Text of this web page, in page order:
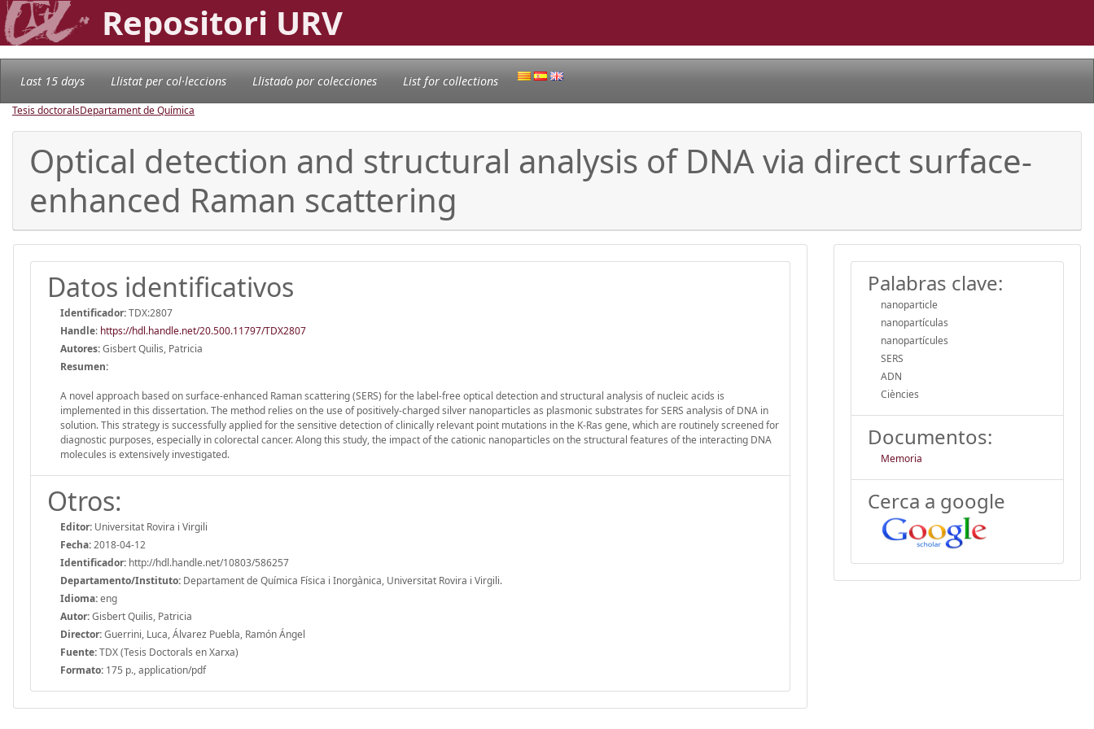
Repositori URV
Last 15 days Llistat per col·leccions Llistado por colecciones List for collections
Tesis doctoralsDepartament de Química
Optical detection and structural analysis of DNA via direct surface-
enhanced Raman scattering
Datos identificativos
Identificador:TDX:2807
Handle: https://hdl.handle.net/20.500.11797/TDX2807
Autores:Gisbert Quilis, Patricia
Resumen:
A novel approach based on surface-enhanced Raman scattering (SERS) for the label-free optical detection and structural analysis of nucleic acids is
implemented in this dissertation. The method relies on the use of positively-charged silver nanoparticles as plasmonic substrates for SERS analysis of DNA in
solution. This strategy is successfully applied for the sensitive detection of clinically relevant point mutations in the K-Ras gene, which are routinely screened for
diagnostic purposes, especially in colorectal cancer. Along this study, the impact of the cationic nanoparticles on the structural features of the interacting DNA
molecules is extensively investigated.
Otros:
Editor: Universitat Rovira i Virgili
Fecha:2018-04-12
Identificador: http://hdl.handle.net/10803/586257
Departamento/Instituto: Departament de Química Física i Inorgànica, Universitat Rovira i Virgili.
Idioma:eng
Autor:Gisbert Quilis, Patricia
Director:Guerrini, Luca, Álvarez Puebla, Ramón Ángel
Fuente:TDX (Tesis Doctorals en Xarxa)
Formato: 175 p., application/pdf
Palabras clave:
nanoparticle
nanopartículas
nanopartícules
SERS
ADN
Ciències
Documentos:
Memoria
Cerca a google